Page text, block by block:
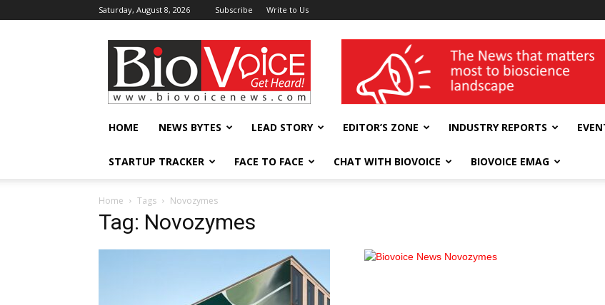
Saturday, August 8, 2026 Subscribe Write to Us
BioVoiceNews wellness India Expo
HOME NEWS BYTES LEAD STORY EDITOR’S ZONE INDUSTRY REPORTS
STARTUP TRACKER FACE TO FACE CHAT WITH BIOVOICE BIOVOICE EMAG
Home Tags Novozymes
Tag: Novozymes